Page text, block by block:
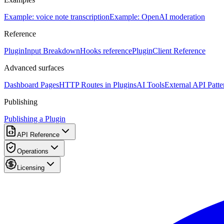
Example: voice note transcriptionExample: OpenAI moderation
Reference
PluginInput BreakdownHooks referencePluginClient Reference
Advanced surfaces
Dashboard PagesHTTP Routes in PluginsAI ToolsExternal API
Publishing
Publishing a Plugin
API Reference
Operations
Licensing